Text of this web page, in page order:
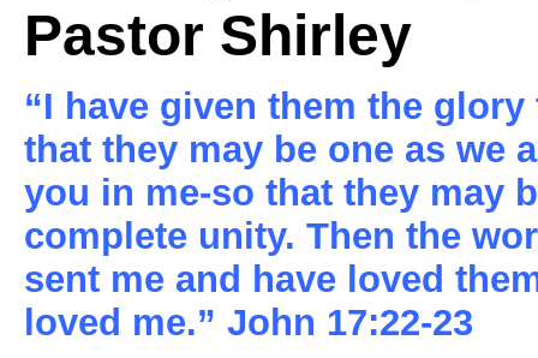
Pastor Shirley
“I have given them the
that they may be one as we
you in me-so that they may
complete unity. Then the
sent me and have loved
loved me.” John 17:22-23